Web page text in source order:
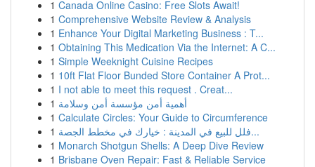
1 Canada Online Casino: Free Slots Await!
1 Comprehensive Website Review & Analysis
1 Enhance Your Digital Marketing Business : T...
1 Obtaining This Medication Via the Internet: A C...
1 Simple Weeknight Cuisine Recipes
1 10ft Flat Floor Bunded Store Container A Prot...
1 I not able to meet this request . Creat...
1 أهمية أمن مؤسسة أمن وسلامة
1 Calculate Circles: Your Guide to Circumference
1
فلل للبيع في المدينة : خيارك في مخطط الجصة...
1 Monarch Shotgun Shells: A Deep Dive Review
1 Brisbane Oven Repair: Fast & Reliable Service